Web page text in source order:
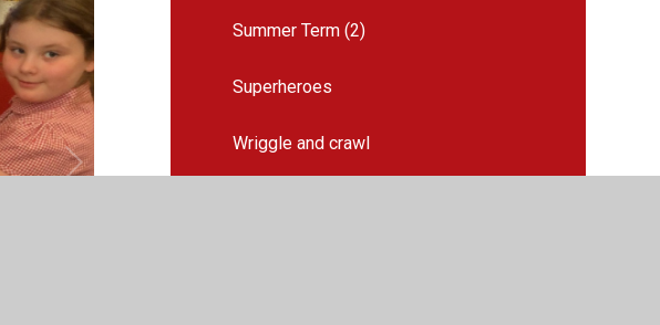
Summer Term (2)
Superheroes
Wriggle and crawl